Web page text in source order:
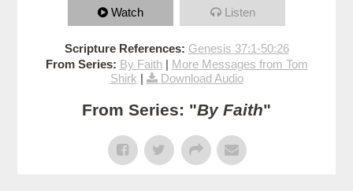
Watch Listen
Scripture References: Genesis 37:1-50:26
From Series: By Faith| More Messages from Tom
Shirk | Download Audio
From Series: "By Faith"